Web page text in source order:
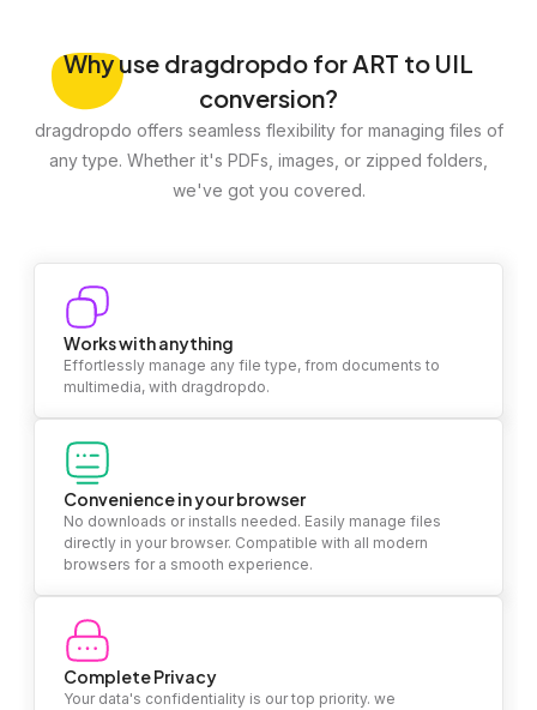
Whyuse dragdropdo for ART to UIL
conversion?
dragdropdo offers seamless flexibility for managing files of
any type. Whether it's PDFs, images, or zipped folders,
we've got you covered.
Works with anything
Effortlessly manage any file type, from documents to
multimedia, with dragdropdo.
Convenience in your browser
No downloads or installs needed. Easily manage files
directly in your browser. Compatible with all modern
browsers for a smooth experience.
Complete Privacy
Your data's confidentiality is our top priority. we